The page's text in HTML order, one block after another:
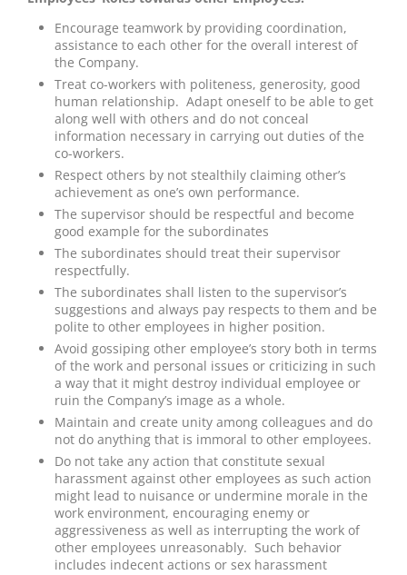
Encourage teamwork by providing coordination,
assistance to each other for the overall interest of
the Company.
Treat co-workers with politeness, generosity, good
human relationship. Adapt oneself to be able to get
along well with others and do not conceal
information necessary in carrying out duties of the
co-workers.
Respect others by not stealthily claiming other’s
achievement as one’s own performance.
The supervisor should be respectful and become
good example for the subordinates
The subordinates should treat their supervisor
respectfully.
The subordinates shall listen to the supervisor’s
suggestions and always pay respects to them and be
polite to other employees in higher position.
Avoid gossiping other employee’s story both in terms
of the work and personal issues or criticizing in such
a way that it might destroy individual employee or
ruin the Company’s image as a whole.
Maintain and create unity among colleagues and do
not do anything that is immoral to other employees.
Do not take any action that constitute sexual
harassment against other employees as such action
might lead to nuisance or undermine morale in the
work environment, encouraging enemy or
aggressiveness as well as interrupting the work of
other employees unreasonably. Such behavior
includes indecent actions or sex harassment